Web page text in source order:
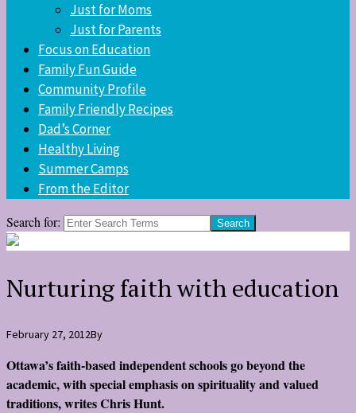
Just for Moms
Just for Parents
Focus on Education
Family Fun Guide
Community Profile
Family Friendly Recipes
Dad’s Corner
Healthy Living
Summer Camps
From the Editor
Search for:
Nurturing faith with education
February 27, 2012By
Ottawa’s faith-based independent schools go beyond the
academic, with special emphasis on spirituality and valued
traditions, writes Chris Hunt.